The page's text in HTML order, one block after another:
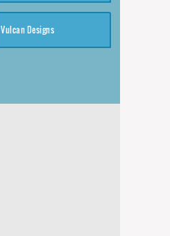
Vulcan Designs